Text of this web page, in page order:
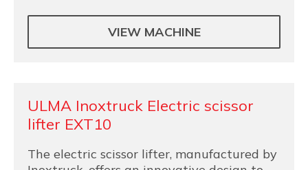
VIEW MACHINE
ULMA Inoxtruck Electric scissor
lifter EXT10
The electric scissor lifter, manufactured by